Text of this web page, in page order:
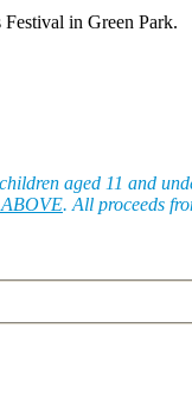
in Green Park.
aged 11 and
. All proceeds